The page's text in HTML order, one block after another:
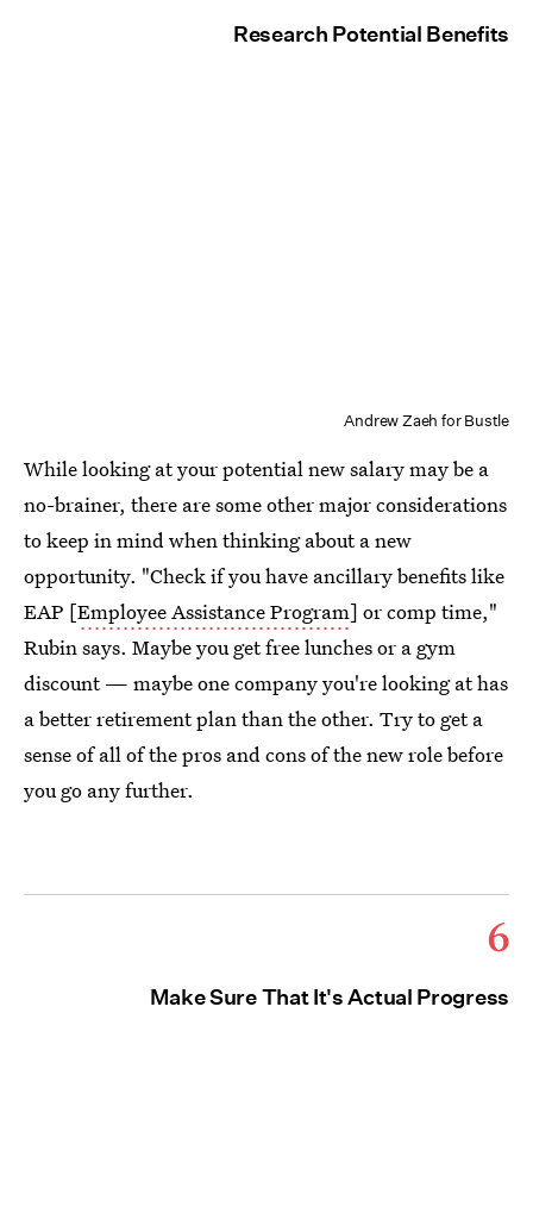
Research Potential Benefits
Andrew Zaeh for Bustle
While looking at your potential new salary may be a
no-brainer, there are some other major considerations
to keep in mind when thinking about a new
opportunity. "Check if you have ancillary benefits like
EAP [Employee Assistance Program] or comp time,"
Rubin says. Maybe you get free lunches or a gym
discount — maybe one company you're looking at has
a better retirement plan than the other. Try to get a
sense of all of the pros and cons of the new role before
you go any further.
6
Make Sure That It's Actual Progress